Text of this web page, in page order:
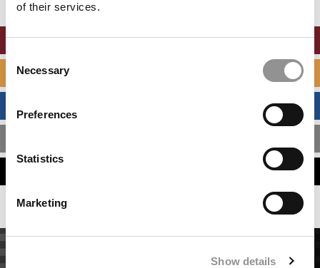
of their services.
Consent
Selection
Necessary
Preferences
Statistics
Marketing
Show details
ONLINE MBA HUB